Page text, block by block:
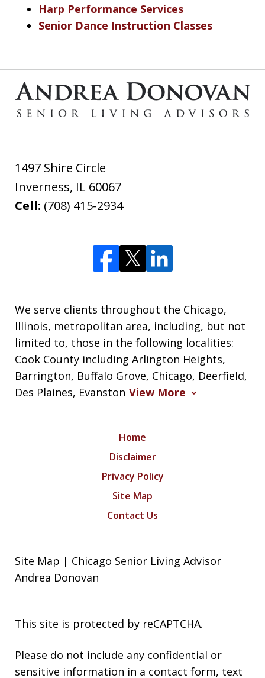
Harp Performance Services
Senior Dance Instruction Classes
1497 Shire Circle
Inverness, IL 60067
Cell: (708) 415-2934
We serve clients throughout the Chicago,
Illinois, metropolitan area, including, but not
limited to, those in the following localities:
Cook County including Arlington Heights,
Barrington, Buffalo Grove, Chicago, Deerfield,
Des Plaines, Evanston View More
Home
Disclaimer
Privacy Policy
Site Map
Contact Us
Site Map | Chicago Senior Living Advisor
Andrea Donovan
This site is protected by reCAPTCHA.
Please do not include any confidential or
sensitive information in a contact form, text